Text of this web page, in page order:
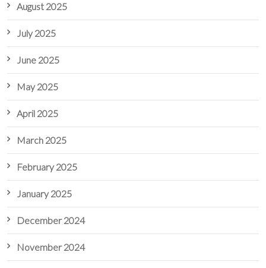
August 2025
July 2025
June 2025
May 2025
April 2025
March 2025
February 2025
January 2025
December 2024
November 2024